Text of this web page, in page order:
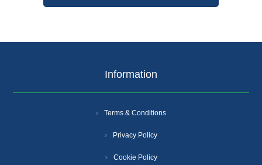
Information
Terms & Conditions
Privacy Policy
Cookie Policy